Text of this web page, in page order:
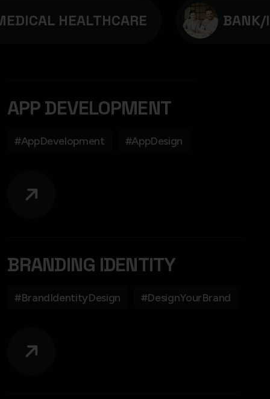
HEALTHCARE BANK/
APP DEVELOPMENT
#AppDevelopment #AppDesign
BRANDING IDENTITY
#BrandIdentityDesign #DesignYourBrand